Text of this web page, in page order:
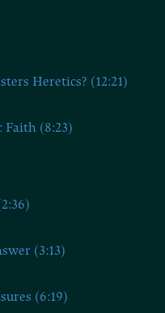
Heretics? (12:21)
Faith (8:23)
(3:13)
(6:19)